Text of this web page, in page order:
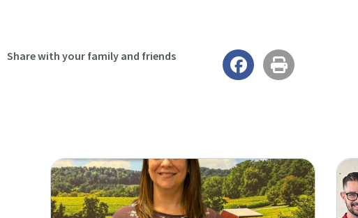
Share with your family and friends